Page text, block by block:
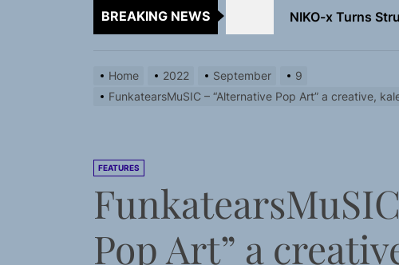
BREAKING NEWS NIKO-x Turns
TunedLoud
Rediscover the
NIKO-x Turns
Home 2022 September
9
FunkatearsMuSIC – “Alternative Pop Art” a creative,
FEATURES
Pop Art” a